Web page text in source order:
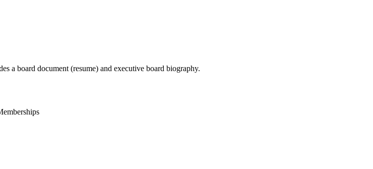
a board document (resume) and executive board biography.